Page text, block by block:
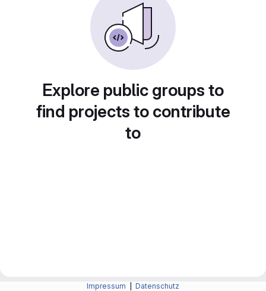
Explore public groups to
find projects to contribute
to
Impressum Datenschutz